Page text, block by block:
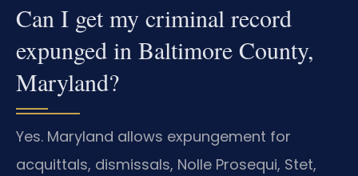
Can I get my criminal record
expunged in Baltimore County,
Maryland?
Yes. Maryland allows expungement for
acquittals, dismissals, Nolle Prosequi, Stet,